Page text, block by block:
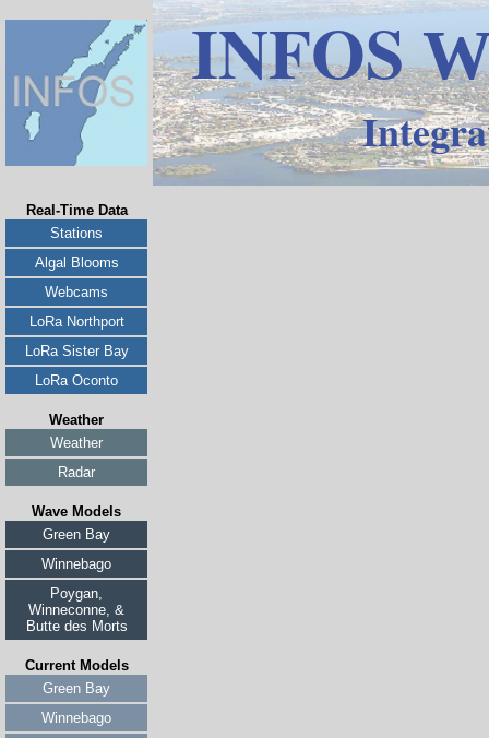
INFOS
Real-Time Data
Stations
Algal Blooms
Webcams
LoRa Northport
LoRa Sister Bay
LoRa Oconto
Weather
Weather
Radar
Wave Models
Green Bay
Winnebago
Poygan,
Winneconne, &
Butte des Morts
Current Models
Green Bay
Winnebago